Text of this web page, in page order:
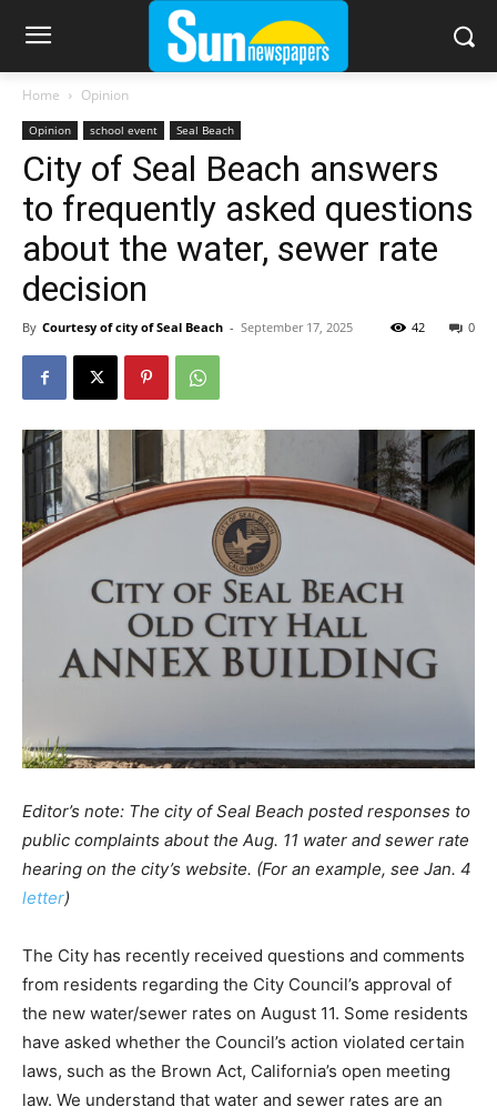
Home Opinion
Opinion school event Seal Beach
City of Seal Beach answers
to frequently asked questions
about the water, sewer rate
decision
By Courtesy of city of Seal Beach - September 17, 2025 0
42
Editor’s note: The city of Seal Beach posted responses to
public complaints about the Aug. 11 water and sewer rate
hearing on the city’s website. (For an example, see Jan. 4
letter)
The City has recently received questions and comments
from residents regarding the City Council’s approval of
the new water/sewer rates on August 11. Some residents
have asked whether the Council’s action violated certain
laws, such as the Brown Act, California’s open meeting
law. We understand that water and sewer rates are an